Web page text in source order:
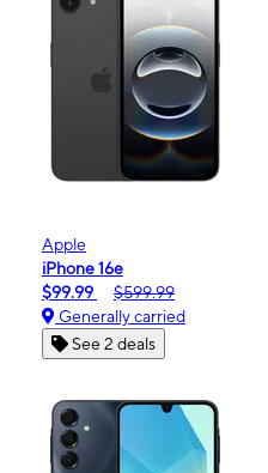
Apple
iPhone 16e
$99.99
$599.99
Generally carried
See 2 deals